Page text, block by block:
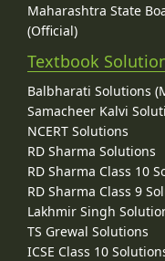
Maharashtra State
(Official)
Textbook
Balbharati Solutions
Samacheer Kalvi
NCERT Solutions
RD Sharma Solutions
RD Sharma Class 10
RD Sharma Class 9
Lakhmir Singh
TS Grewal Solutions
ICSE Class 10